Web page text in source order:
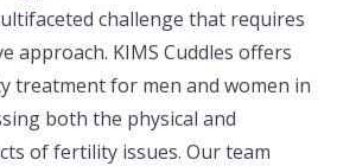
challenge that requires
approach. KIMS Cuddles offers
treatment for men and women in
both the physical and
of fertility issues. Our team